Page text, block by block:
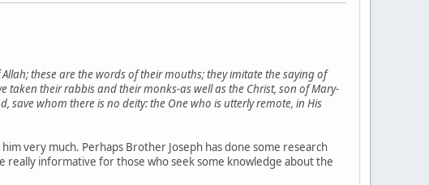
these are the words of their mouths; they imitate the saying of
taken their rabbis and their monks-as well as the Christ, son of Mary-
whom there is no deity: the One who is utterly remote, in His
very much. Perhaps Brother Joseph has done some research
informative for those who seek some knowledge about the